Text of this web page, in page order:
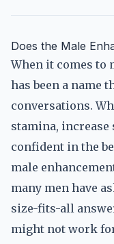
Does the Male
When it comes to
has been a name
conversations.
stamina,
confident in the
male
many men have
size-fits-all
might not work